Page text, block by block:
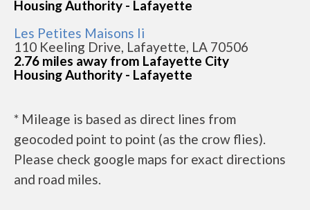
Housing Authority - Lafayette
Les Petites Maisons Ii
110 Keeling Drive, Lafayette, LA 70506
2.76 miles away from Lafayette City
Housing Authority - Lafayette
* Mileage is based as direct lines from
geocoded point to point (as the crow flies).
Please check google maps for exact directions
and road miles.